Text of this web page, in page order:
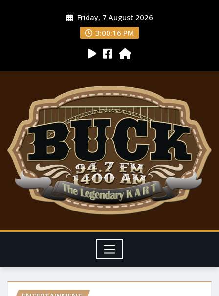
Friday, 7 August 2026
3:00:18 PM